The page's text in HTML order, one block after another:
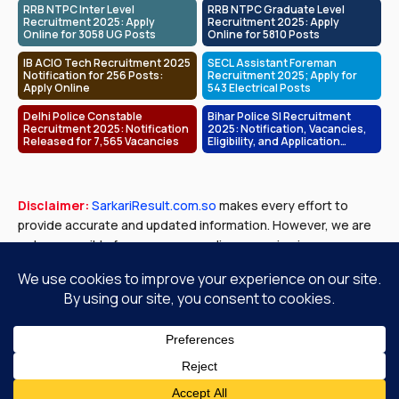
RRB NTPC Inter Level
Recruitment 2025: Apply
Online for 3058 UG Posts
RRB NTPC Graduate Level
Recruitment 2025: Apply
Online for 5810 Posts
IB ACIO Tech Recruitment 2025
Notification for 256 Posts:
Apply Online
SECL Assistant Foreman
Recruitment 2025; Apply for
543 Electrical Posts
Delhi Police Constable
Recruitment 2025: Notification
Released for 7,565 Vacancies
Bihar Police SI Recruitment
2025: Notification, Vacancies,
Eligibility, and Application
Process
Disclaimer: SarkariResult.com.so makes every effort to
provide accurate and updated information. However, we are
not responsible for any errors or discrepancies in exam
verify all details with official government sources before
making any decisions.
About UsContact UsPrivacy PolicyDisclaimer